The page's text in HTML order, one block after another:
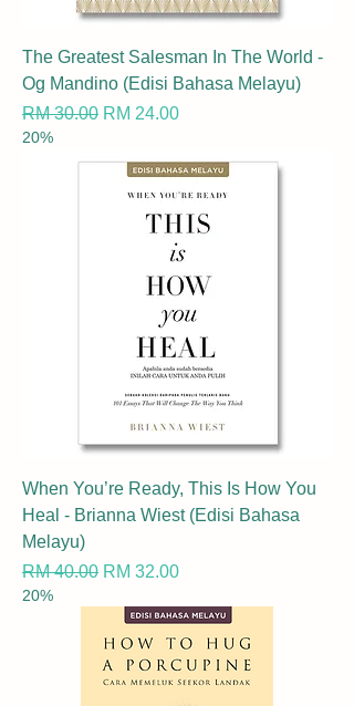
The Greatest Salesman In The World -
Og Mandino (Edisi Bahasa Melayu)
Regular Price
RM 30.00 Sale Price
RM 24.00
20%
When You’re Ready, This Is How You
Heal - Brianna Wiest (Edisi Bahasa
Melayu)
Regular Price
RM 40.00 Sale Price
RM 32.00
20%